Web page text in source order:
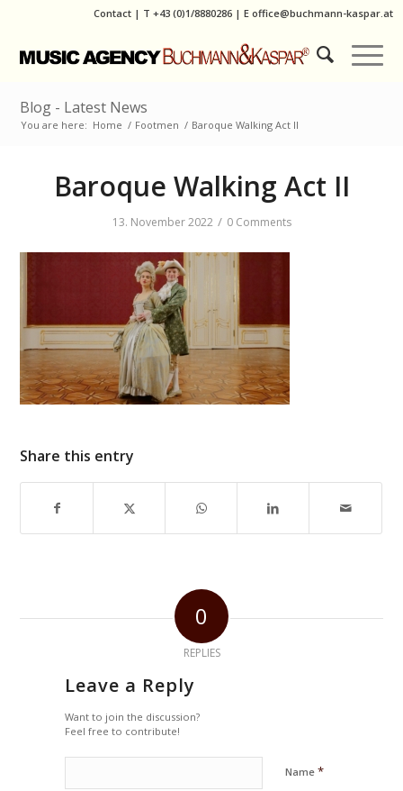
Contact | T +43 (0)1/8880286| E office@buchmann-kaspar.at
Blog - Latest News
You are here: Home / Footmen / Baroque Walking Act II
Baroque Walking Act II
13. November 2022 / 0 Comments
Share this entry
0
REPLIES
Leave a Reply
Want to join the discussion?
Feel free to contribute!
Name*